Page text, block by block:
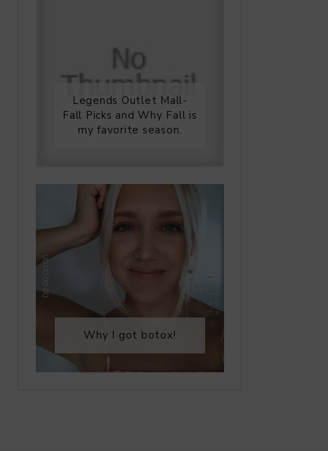
Legends Outlet Mall-
Fall Picks and Why Fall is
my favorite season.
Why I got botox!